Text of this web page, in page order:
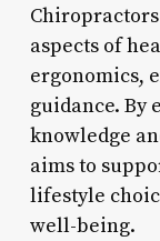
aspects of
ergonomics,
guidance.
knowledge
aims to
lifestyle
well-being.